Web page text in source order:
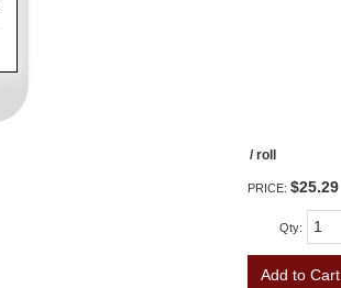
/ roll
PRICE: $25.29
Qty:
Add to Cart